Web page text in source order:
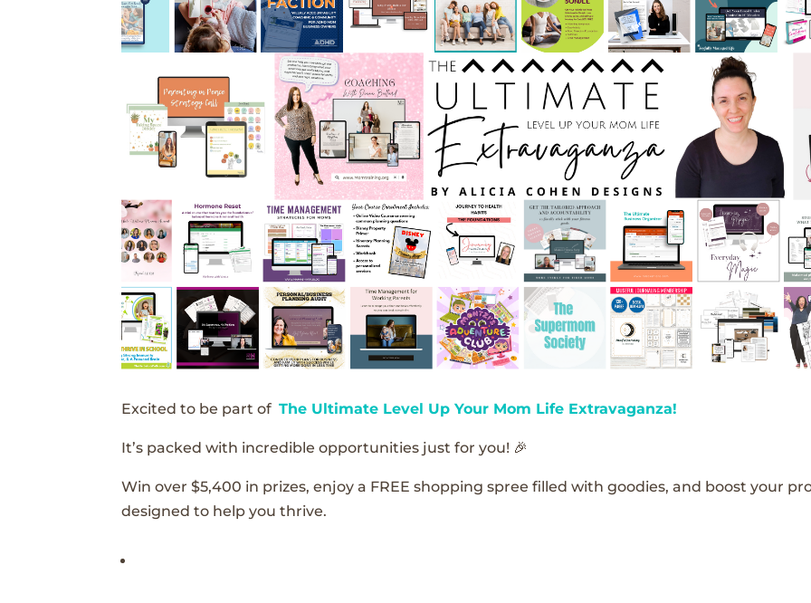
Excited to be part ofThe Ultimate Level Up Your Mom Life Extravaganza!
It’s packed with incredible opportunities just for you! 🎉
Win over $5,400 in prizes, enjoy a FREE shopping spree filled with goodies, and boost your
designed to help you thrive.